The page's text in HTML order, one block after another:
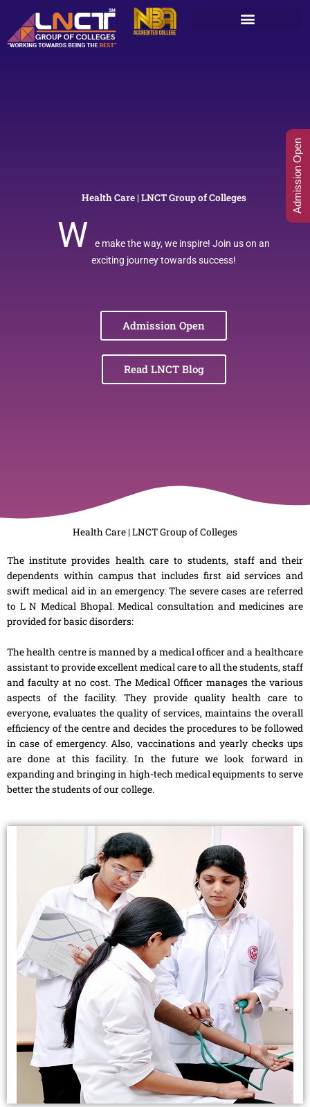
content
Health Care | LNCT Group of Colleges
W
e make the way, we inspire! Join us on an
exciting journey towards success!
Admission Open
Read LNCT Blog
Health Care | LNCT Group of Colleges
The institute provides health care to students, staff and their
dependents within campus that includes first aid services and
swift medical aid in an emergency. The severe cases are referred
to L N Medical Bhopal. Medical consultation and medicines are
provided for basic disorders:
The health centre is manned by a medical officer and a healthcare
assistant to provide excellent medical care to all the students, staff
and faculty at no cost. The Medical Officer manages the various
aspects of the facility. They provide quality health care to
everyone, evaluates the quality of services, maintains the overall
efficiency of the centre and decides the procedures to be followed
in case of emergency. Also, vaccinations and yearly checks ups
are done at this facility. In the future we look forward in
expanding and bringing in high-tech medical equipments to serve
better the students of our college.
Admission Open